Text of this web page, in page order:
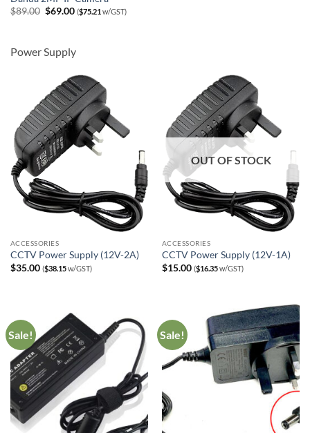
$89.00 Original
$69.00Current
price
($75.21 w/GST)
Power Supply
ACCESSORIES
CCTV Power Supply (12V-2A)
$35.00 ($38.15w/GST)
OUT OF STOCK
ACCESSORIES
CCTV Power Supply (12V-1A)
$15.00 ($16.35w/GST)
Sale! Sale!